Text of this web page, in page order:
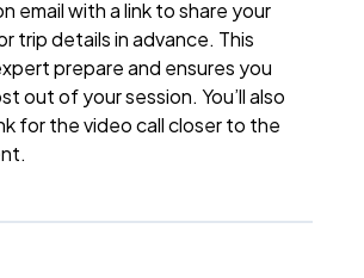
email with a link to share your
trip details in advance. This
prepare and ensures you
out of your session. You’ll also
for the video call closer to the